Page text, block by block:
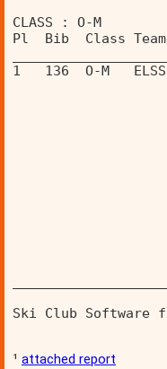
CLASS : O-M
Pl  Bib  Class
1   136  O-M
Ski Club Software
¹ attached report